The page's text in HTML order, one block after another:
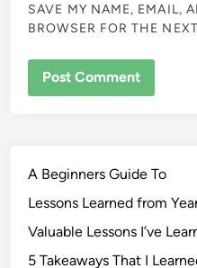
SAVE MY NAME, EMAIL,
BROWSER FOR THE
A Beginners Guide To
Lessons Learned from
Valuable Lessons I’ve
5 Takeaways That I